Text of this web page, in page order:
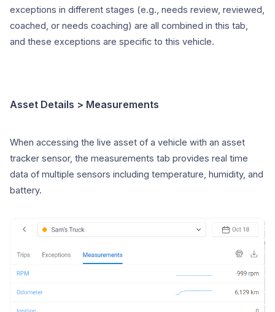
exceptions in different stages (e.g., needs review, reviewed,
coached, or needs coaching) are all combined in this tab,
and these exceptions are specific to this vehicle.
Asset Details > Measurements
When accessing the live asset of a vehicle with an asset
tracker sensor, the measurements tab provides real time
data of multiple sensors including temperature, humidity, and
battery.